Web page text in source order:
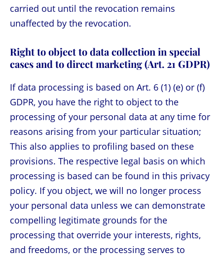
carried out until the revocation remains
unaffected by the revocation.
Right to object to data collection in special
cases and to direct marketing (Art. 21 GDPR)
If data processing is based on Art. 6 (1) (e) or (f)
GDPR, you have the right to object to the
processing of your personal data at any time for
reasons arising from your particular situation;
This also applies to profiling based on these
provisions. The respective legal basis on which
processing is based can be found in this privacy
policy. If you object, we will no longer process
your personal data unless we can demonstrate
compelling legitimate grounds for the
processing that override your interests, rights,
and freedoms, or the processing serves to